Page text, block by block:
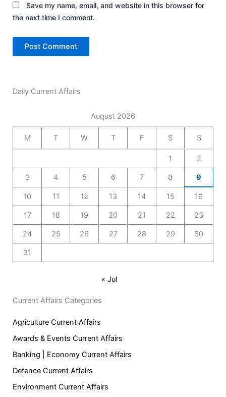
Save my name, email, and website in this browser for
the next time I comment.
Daily Current Affairs
August 2026
M T W T F S S
1 2
3 4 5 6 7 8 9
10 11 12 13 14 15 16
17 18 19 20 21 22 23
24 25 26 27 28 29 30
31
« Jul
Current Affairs Categories
Agriculture Current Affairs
Awards & Events Current Affairs
Banking | Economy Current Affairs
Defence Current Affairs
Environment Current Affairs